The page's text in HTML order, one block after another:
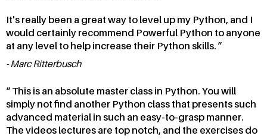
It's really been a great way to level up my Python, and I
would certainly recommend Powerful Python to anyone
at any level to help increase their Python skills.
Marc Ritterbusch
This is an absolute master class in Python. You will
simply not find another Python class that presents such
advanced material in such an easy-to-grasp manner.
The videos lectures are top notch, and the exercises do